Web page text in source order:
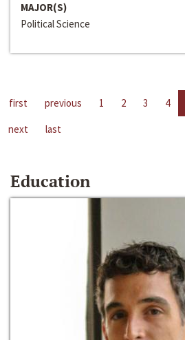
MAJOR(S)
Political Science
first previous 1 2 3 4
next
last
Education